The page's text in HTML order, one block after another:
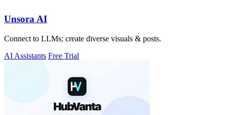
Unsora AI
Connect to LLMs; create diverse visuals & posts.
AI Assistants Free Trial